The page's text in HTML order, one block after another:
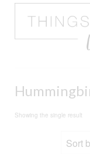
Showing the single result